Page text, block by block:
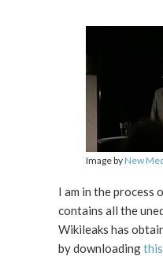
Image byNew
I am in the process
contains all the
Wikileaks has
by downloading